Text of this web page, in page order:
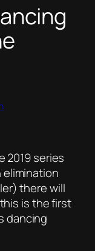
2019 series
elimination
there will
is the first
dancing